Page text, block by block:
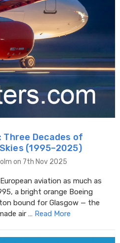
Decades of
(1995–2025)
on 7th Nov 2025
aviation as much as
a bright orange Boeing
bound for Glasgow — the
air … Read More